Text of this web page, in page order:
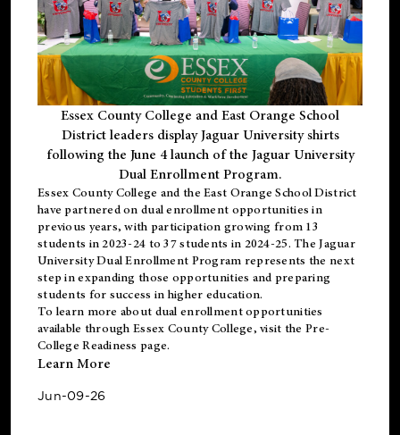
Essex County College and East Orange School
District leaders display Jaguar University shirts
following the June 4 launch of the Jaguar University
Dual Enrollment Program.
Essex County College and the East Orange School District
have partnered on dual enrollment opportunities in
previous years, with participation growing from 13
students in 2023-24 to 37 students in 2024-25. The Jaguar
University Dual Enrollment Program represents the next
step in expanding those opportunities and preparing
students for success in higher education.
To learn more about dual enrollment opportunities
available through Essex County College, visit the Pre-
College Readiness page.
Learn More
Jun-09-26